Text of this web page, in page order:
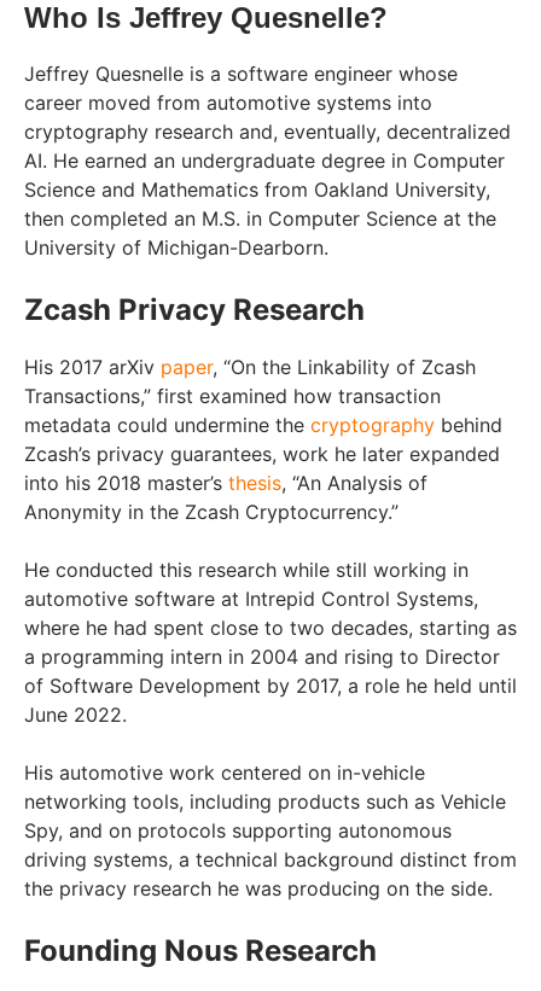
Who Is Jeffrey Quesnelle?
Jeffrey Quesnelle is a software engineer whose
career moved from automotive systems into
cryptography research and, eventually, decentralized
AI. He earned an undergraduate degree in Computer
Science and Mathematics from Oakland University,
then completed an M.S. in Computer Science at the
University of Michigan-Dearborn.
Zcash Privacy Research
His 2017 arXiv paper, “On the Linkability of Zcash
Transactions,” first examined how transaction
metadata could undermine the cryptography behind
Zcash’s privacy guarantees, work he later expanded
into his 2018 master’s thesis, “An Analysis of
Anonymity in the Zcash Cryptocurrency.”
He conducted this research while still working in
automotive software at Intrepid Control Systems,
where he had spent close to two decades, starting as
a programming intern in 2004 and rising to Director
of Software Development by 2017, a role he held until
June 2022.
His automotive work centered on in-vehicle
networking tools, including products such as Vehicle
Spy, and on protocols supporting autonomous
driving systems, a technical background distinct from
the privacy research he was producing on the side.
Founding Nous Research